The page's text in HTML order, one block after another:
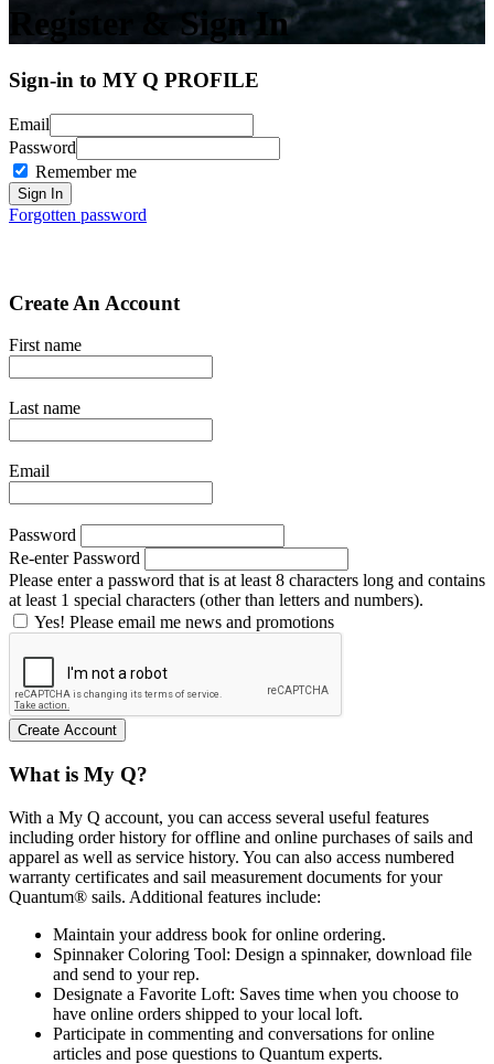
Register & Sign In
Sign-in to MY Q PROFILE
Email
Password
Remember me
Forgotten password
Create An Account
First name
Last name
Email
Password
Re-enter Password
Please enter a password that is at least 8 characters long and contains
at least 1 special characters (other than letters and numbers).
Yes! Please email me news and promotions
What is My Q?
With a My Q account, you can access several useful features
including order history for offline and online purchases of sails and
apparel as well as service history. You can also access numbered
warranty certificates and sail measurement documents for your
Quantum® sails. Additional features include:
Maintain your address book for online ordering.
Spinnaker Coloring Tool: Design a spinnaker, download file
and send to your rep.
Designate a Favorite Loft: Saves time when you choose to
have online orders shipped to your local loft.
Participate in commenting and conversations for online
articles and pose questions to Quantum experts.